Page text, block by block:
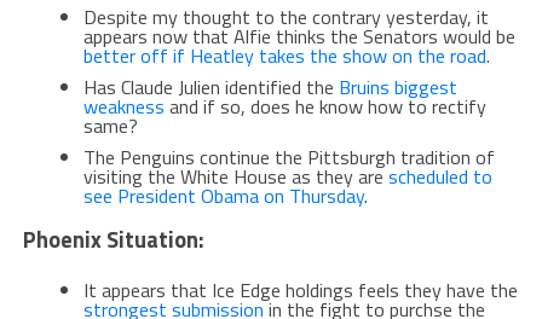
Despite my thought to the contrary yesterday, it
appears now that Alfie thinks the Senators would be
better off if Heatley takes the show on the road.
Has Claude Julien identified the Bruins biggest
weakness and if so, does he know how to rectify
same?
The Penguins continue the Pittsburgh tradition of
visiting the White House as they arescheduled to
see President Obama on Thursday.
Phoenix Situation:
It appears that Ice Edge holdings feels they have the
strongest submissionin the fight to purchse the